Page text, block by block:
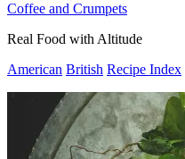
Coffee and Crumpets
Real Food with Altitude
American British Recipe Index